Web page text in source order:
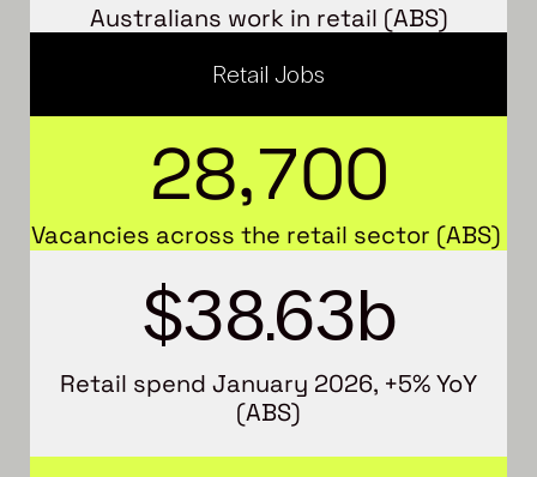
Australians work in retail (ABS)
Retail Jobs
28,700
Vacancies across the retail sector (ABS)
$38.63b
Retail spend January 2026, +5% YoY
(ABS)